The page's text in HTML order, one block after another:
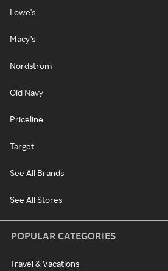
Lowe's
Macy's
Nordstrom
Old Navy
Priceline
Target
See All Brands
See All Stores
POPULAR CATEGORIES
Travel & Vacations